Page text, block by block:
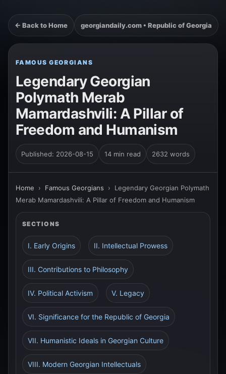
← Back to Home georgiandaily.com • Republic of Georgia
FAMOUS GEORGIANS
Legendary Georgian
Polymath Merab
Mamardashvili: A Pillar of
Freedom and Humanism
Published: 2026-08-15 14 min read 2632 words
Home › Famous Georgians › Legendary Georgian Polymath
Merab Mamardashvili: A Pillar of Freedom and Humanism
SECTIONS
I. Early Origins II. Intellectual Prowess
III. Contributions to Philosophy
IV. Political Activism V. Legacy
VI. Significance for the Republic of Georgia
VII. Humanistic Ideals in Georgian Culture
VIII. Modern Georgian Intellectuals